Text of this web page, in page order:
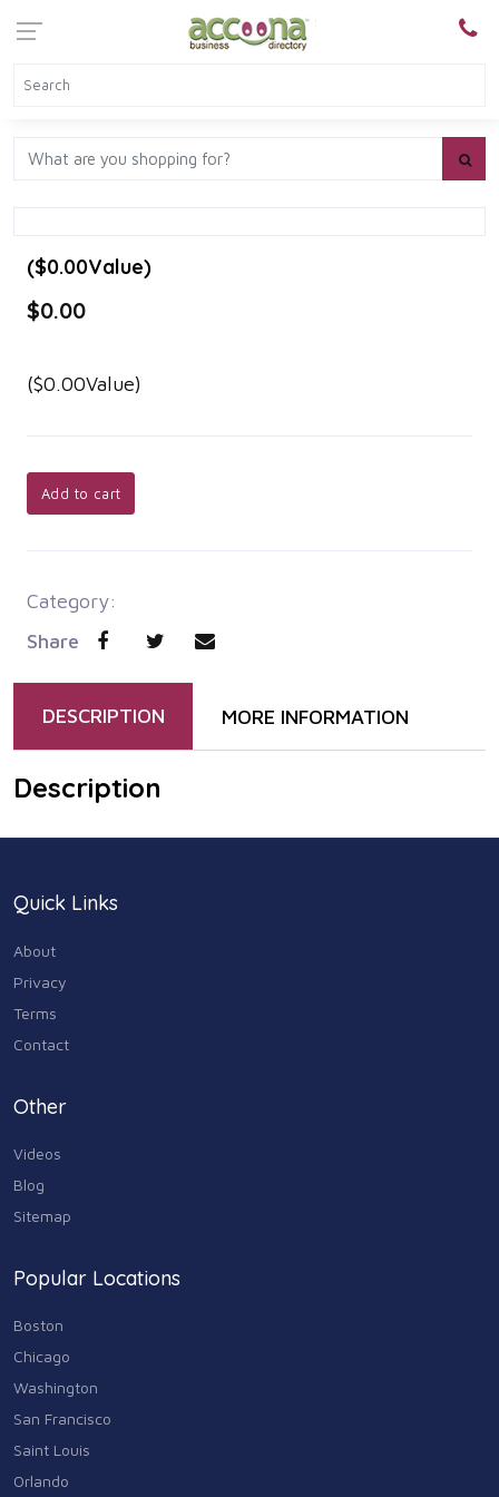
($0.00Value)
$0.00
($0.00Value)
Add to cart
Category:
Share
DESCRIPTION MORE INFORMATION
Description
Quick Links
About
Privacy
Terms
Contact
Other
Videos
Blog
Sitemap
Popular Locations
Boston
Chicago
Washington
San Francisco
Saint Louis
Orlando